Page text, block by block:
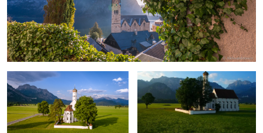
Saint Coloman church aerial Drone in Bavaria
A Peaceful Evening. Sky over the castle.